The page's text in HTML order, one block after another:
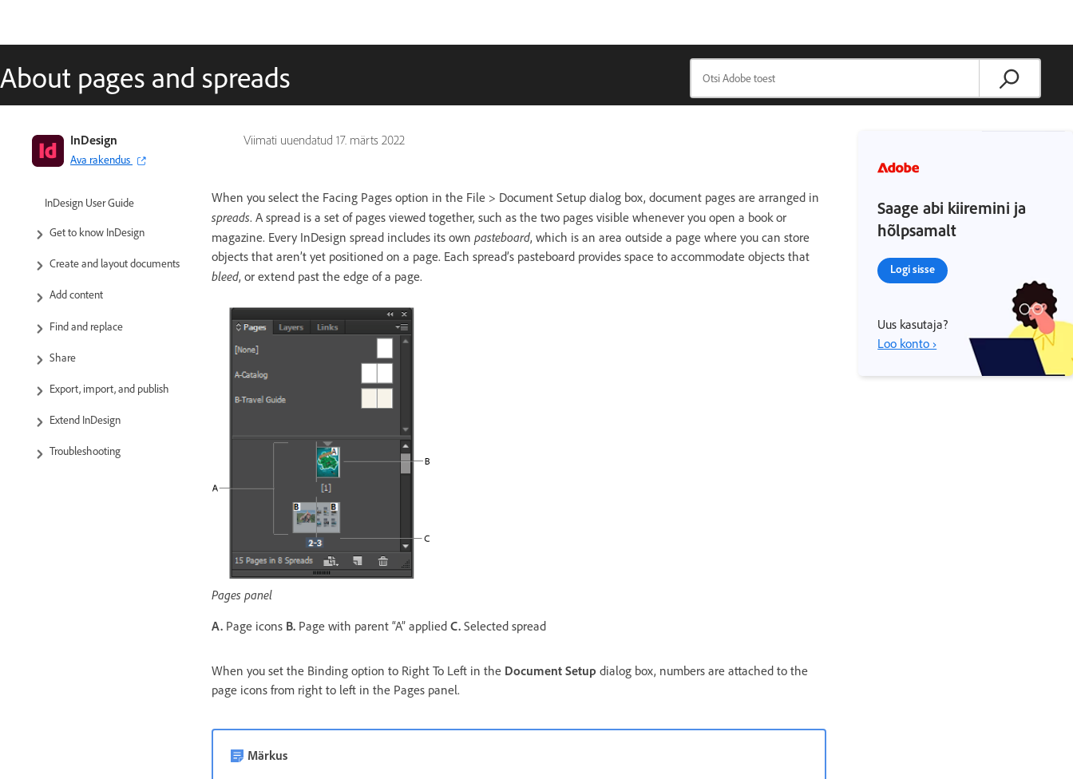
About pages and spreads
Viimati uuendatud 17. märts 2022
InDesign
Ava rakendus
InDesign User Guide
Get to know InDesign
Create and layout documents
Add content
Find and replace
Share
Export, import, and publish
Extend InDesign
Troubleshooting
When you select the Facing Pages option in the File > Document Setup dialog box, document pages are arranged in
spreads. A spread is a set of pages viewed together, such as the two pages visible whenever you open a book or
magazine. Every InDesign spread includes its own pasteboard, which is an area outside a page where you can store
objects that aren’t yet positioned on a page. Each spread’s pasteboard provides space to accommodate objects that
bleed, or extend past the edge of a page.
Pages panel
A. Page icons B. Page with parent “A” applied C. Selected spread
When you set the Binding option to Right To Left in the Document Setup dialog box, numbers are attached to the
page icons from right to left in the Pages panel.
Märkus
Saage abi kiiremini ja
hõlpsamalt
Logi sisse
Uus kasutaja?
Loo konto ›